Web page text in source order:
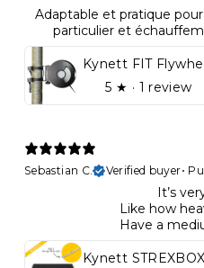
Adaptable et pratique
particulier et
Kynett FIT
5 ★ · 1 review
Sebastian C.
Verified buyer•
It’s
Like how
Have a